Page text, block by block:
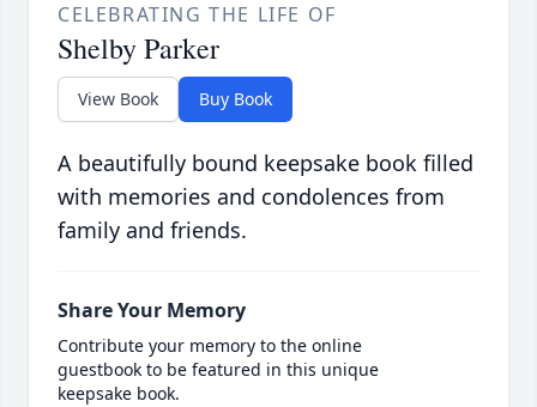
CELEBRATING THE LIFE OF
Shelby Parker
View Book Buy Book
A beautifully bound keepsake book filled
with memories and condolences from
family and friends.
Share Your Memory
Contribute your memory to the online
guestbook to be featured in this unique
keepsake book.